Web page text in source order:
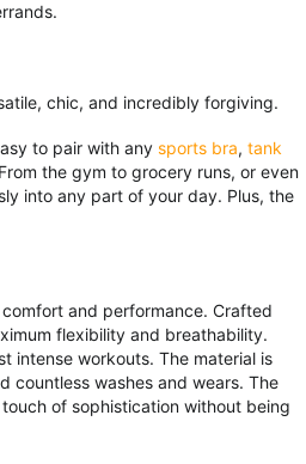
chic, and incredibly forgiving.
to pair with any sports bra, tank
the gym to grocery runs, or even
into any part of your day. Plus, the
and performance. Crafted
flexibility and breathability.
intense workouts. The material is
countless washes and wears. The
of sophistication without being